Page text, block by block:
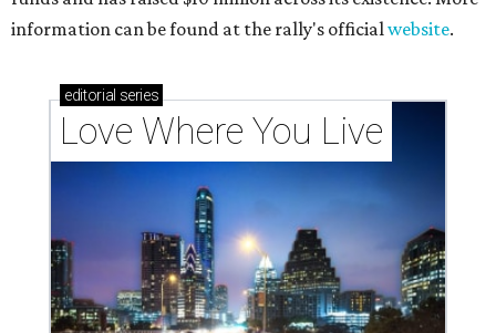
information can be found at the rally's officialwebsite.
editorial series
Love Where You Live